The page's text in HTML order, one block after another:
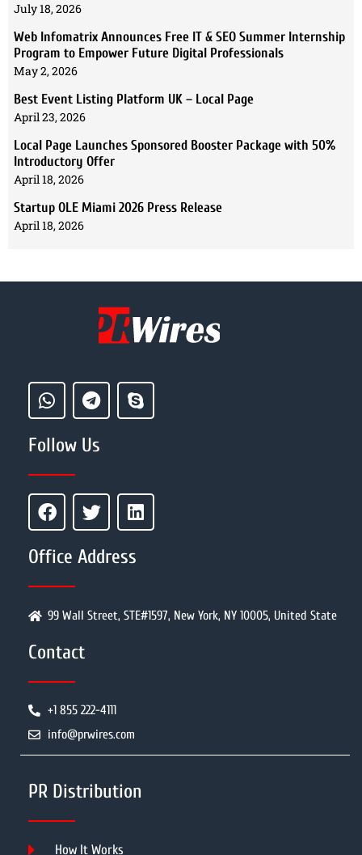
July 18, 2026
Web Infomatrix Announces Free IT & SEO Summer Internship
Program to Empower Future Digital Professionals
May 2, 2026
Best Event Listing Platform UK – Local Page
April 23, 2026
Local Page Launches Sponsored Booster Package with 50%
Introductory Offer
April 18, 2026
Startup OLE Miami 2026 Press Release
April 18, 2026
Follow Us
Office Address
99 Wall Street, STE#1597, New York, NY 10005, United State
Contact
+1 855 222-4111
info@prwires.com
PR Distribution
How It Works